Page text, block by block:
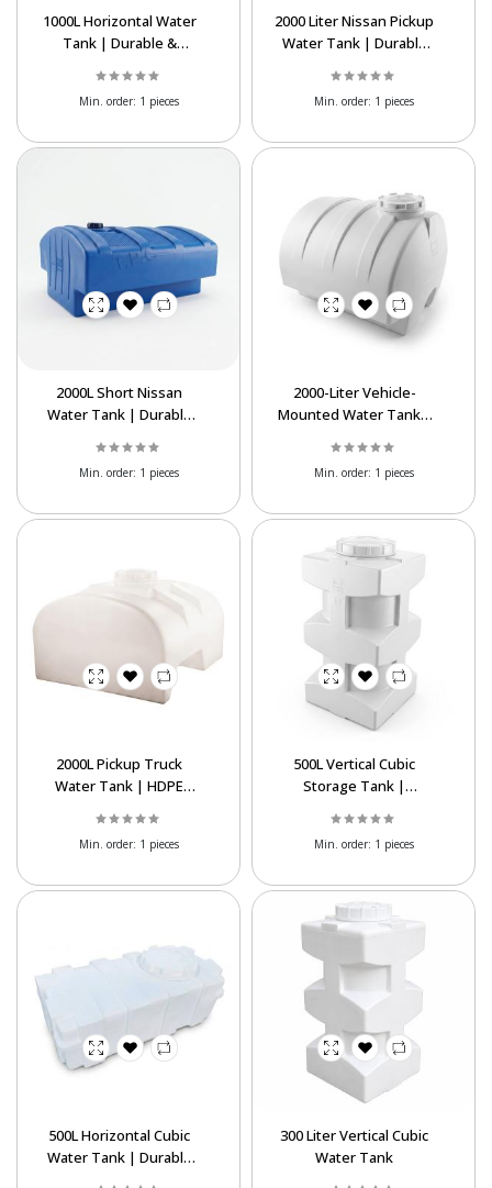
1000L Horizontal Water
Tank | Durable &
Solution
Min. order: 1 pieces
2000 Liter Nissan Pickup
Water Tank | Durable
Min. order: 1 pieces
2000L Short Nissan
Water Tank | Durable
Tank
Min. order: 1 pieces
2000-Liter Vehicle-
Mounted Water Tank |
Polyethylene Tank
Min. order: 1 pieces
2000L Pickup Truck
Water Tank | HDPE
Min. order: 1 pieces
500L Vertical Cubic
Storage Tank |
Export
Min. order: 1 pieces
500L Horizontal Cubic
Water Tank | Durable
300 Liter Vertical Cubic
Water Tank
Powered By Abrisham Road Team